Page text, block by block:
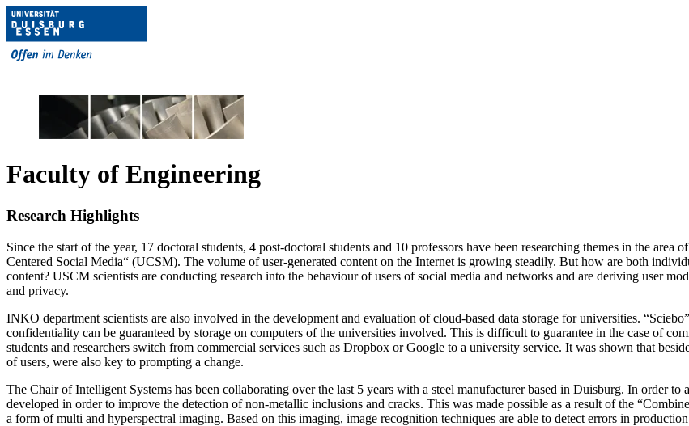
Faculty of Engineering
Research Highlights
Since the start of the year, 17 doctoral students, 4 post-doctoral students and 10 professors have been researching themes in the area
Centered Social Media“ (UCSM). The volume of user-generated content on the Internet is growing steadily. But how are both
content? USCM scientists are conducting research into the behaviour of users of social media and networks and are deriving user
and privacy.
INKO department scientists are also involved in the development and evaluation of cloud-based data storage for universities.
confidentiality can be guaranteed by storage on computers of the universities involved. This is difficult to guarantee in the case of
students and researchers switch from commercial services such as Dropbox or Google to a university service. It was shown that
of users, were also key to prompting a change.
The Chair of Intelligent Systems has been collaborating over the last 5 years with a steel manufacturer based in Duisburg. In order
developed in order to improve the detection of non-metallic inclusions and cracks. This was made possible as a result of the
a form of multi and hyperspectral imaging. Based on this imaging, image recognition techniques are able to detect errors in